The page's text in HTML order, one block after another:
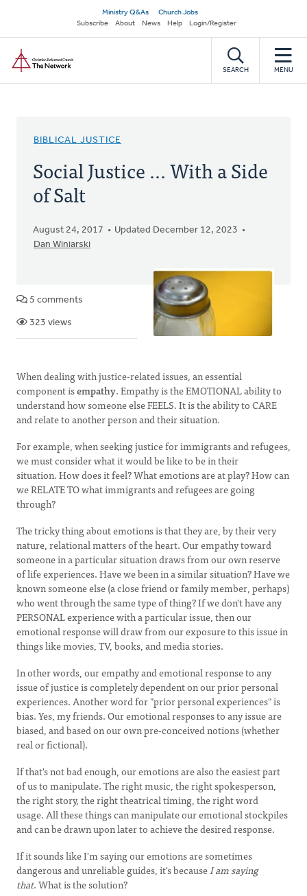
main
content
Secondary
navigation
Ministry Q&As
Church Jobs
Subscribe
About News Help Login/Register
SEARCH MENU
BIBLICAL JUSTICE
Social Justice ... With a Side
of Salt
August 24, 2017
Updated December 12, 2023
Dan Winiarski
5 comments
323 views
When dealing with justice-related issues, an essential
component isempathy. Empathy is the EMOTIONAL ability to
understand how someone else FEELS. It is the ability to CARE
and relate to another person and their situation.
For example, when seeking justice for immigrants and refugees,
we must consider what it would be like to be in their
situation. How does it feel? What emotions are at play? How can
we RELATE TO what immigrants and refugees are going
through?
The tricky thing about emotions is that they are, by their very
nature, relational matters of the heart. Our empathy toward
someone in a particular situation draws from our own reserve
of life experiences. Have we been in a similar situation? Have we
known someone else (a close friend or family member, perhaps)
who went through the same type of thing? If we don't have any
PERSONAL experience with a particular issue, then our
emotional response will draw from our exposure to this issue in
things like movies, TV, books, and media stories.
In other words, our empathy and emotional response to any
issue of justice is completely dependent on our prior personal
experiences. Another word for "prior personal experiences" is
bias. Yes, my friends. Our emotional responses to any issue are
biased, and based on our own pre-conceived notions (whether
real or fictional).
If that's not bad enough, our emotions are also the easiest part
of us to manipulate. The right music, the right spokesperson,
the right story, the right theatrical timing, the right word
usage. All these things can manipulate our emotional stockpiles
and can be drawn upon later to achieve the desired response.
If it sounds like I'm saying our emotions are sometimes
dangerous and unreliable guides, it's becauseI am saying
that. What is the solution?